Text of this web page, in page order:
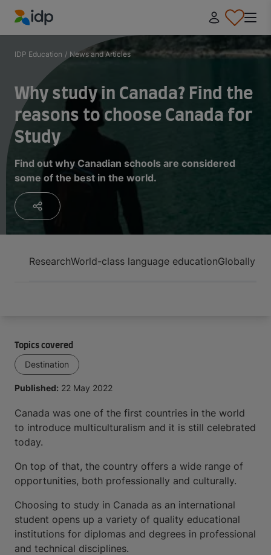
IDP Education
IDP Education / News and Articles
Why study in Canada? Find the
reasons to choose Canada for
Study
Find out why Canadian schools are considered
some of the best in the world.
ResearchWorld-class language educationGlobally
Topics covered
Destination
Published: 22 May 2022
Canada was one of the first countries in the world
to introduce multiculturalism and it is still celebrated
today.
On top of that, the country offers a wide range of
opportunities, both professionally and culturally.
Choosing to study in Canada as an international
student opens up a variety of quality educational
institutions for diplomas and degrees in professional
and technical disciplines.